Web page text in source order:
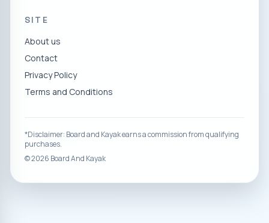
SITE
About us
Contact
Privacy Policy
Terms and Conditions
*Disclaimer: Board and Kayak earns a commission from qualifying
purchases.
©2026 Board And Kayak